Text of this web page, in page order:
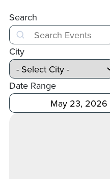
Search
Search
City
Date Range
After